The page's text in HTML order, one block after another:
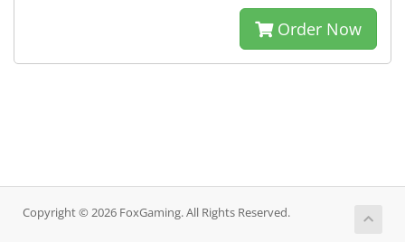
Order Now
Copyright © 2026 FoxGaming. All Rights Reserved.